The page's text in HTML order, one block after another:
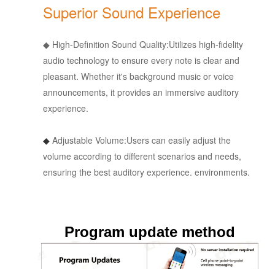
Superior Sound Experience
◆ High-Definition Sound Quality:Utilizes high-fidelity
audio technology to ensure every note is clear and
pleasant. Whether it's background music or voice
announcements, it provides an immersive auditory
experience.
◆ Adjustable Volume:Users can easily adjust the
volume according to different scenarios and needs,
ensuring the best auditory experience. environments.
Program update method